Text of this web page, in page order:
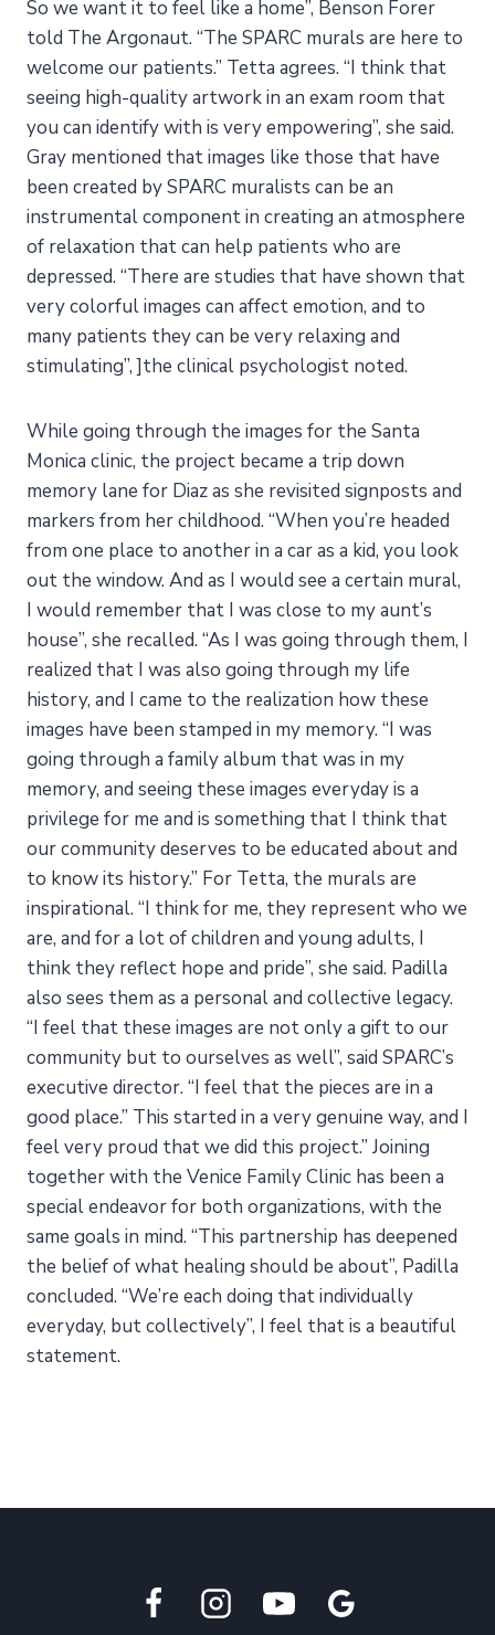
So we want it to feel like a home”, Benson Forer
told The Argonaut. “The SPARC murals are here to
welcome our patients.” Tetta agrees. “I think that
seeing high-quality artwork in an exam room that
you can identify with is very empowering”, she said.
Gray mentioned that images like those that have
been created by SPARC muralists can be an
instrumental component in creating an atmosphere
of relaxation that can help patients who are
depressed. “There are studies that have shown that
very colorful images can affect emotion, and to
many patients they can be very relaxing and
stimulating”, ]the clinical psychologist noted.
While going through the images for the Santa
Monica clinic, the project became a trip down
memory lane for Diaz as she revisited signposts and
markers from her childhood. “When you’re headed
from one place to another in a car as a kid, you look
out the window. And as I would see a certain mural,
I would remember that I was close to my aunt’s
house”, she recalled. “As I was going through them, I
realized that I was also going through my life
history, and I came to the realization how these
images have been stamped in my memory. “I was
going through a family album that was in my
memory, and seeing these images everyday is a
privilege for me and is something that I think that
our community deserves to be educated about and
to know its history.” For Tetta, the murals are
inspirational. “I think for me, they represent who we
are, and for a lot of children and young adults, I
think they reflect hope and pride”, she said. Padilla
also sees them as a personal and collective legacy.
“I feel that these images are not only a gift to our
community but to ourselves as well”, said SPARC’s
executive director. “I feel that the pieces are in a
good place.” This started in a very genuine way, and I
feel very proud that we did this project.” Joining
together with the Venice Family Clinic has been a
special endeavor for both organizations, with the
same goals in mind. “This partnership has deepened
the belief of what healing should be about”, Padilla
concluded. “We’re each doing that individually
everyday, but collectively”, I feel that is a beautiful
statement.